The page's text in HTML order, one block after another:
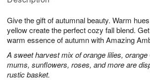
Give the gift of autumnal beauty. Warm
yellow create the perfect cozy fall blend.
warm essence of autumn with Amazing
A sweet harvest mix of orange lilies,
mums, sunflowers, roses, and more are
rustic basket.
u
9
0
1
t
s